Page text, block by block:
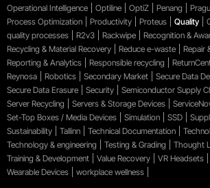
Operational Intelligence
Optiline OptiZ Penang
Process Optimization
Productivity Proteus Quality
quality processes
R2v3 Rackwipe Recognition &
Recycling & Material Recovery
Reduce e-waste
Repair
Reporting & Analytics
Responsible recycling
Reynosa
Robotics Secondary Market
Secure Data
Secure Data Erasure
Security Semiconductor Supply
Server Recycling
Servers & Storage Devices
Set-Top Boxes / Media Devices
Simulation SSD
Sustainability
Tallinn Technical Documentation
Technology & engineering
Testing & Grading Thought
Training & Development
Value Recovery VR Headsets
Wearable Devices
workplace wellness